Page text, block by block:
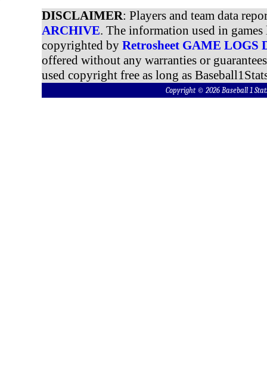
DISCLAIMER: Players and team data
ARCHIVE. The information used in
copyrighted by Retrosheet GAME LOGS
offered without any warranties or
used copyright free as long as
Copyright © 2026 Baseball 1